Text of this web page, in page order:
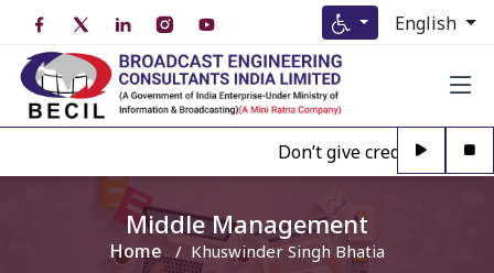
English
Don’t give credence to
Middle Management
Home Khuswinder Singh Bhatia